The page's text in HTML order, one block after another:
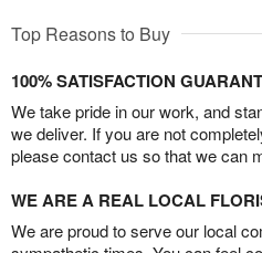
Top Reasons to Buy
100% SATISFACTION
We take pride in our work, and
we deliver. If you are not
please contact us so that we can
WE ARE A REAL LOCAL
We are proud to serve our local